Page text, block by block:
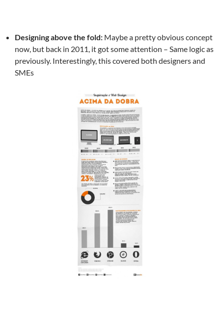
Designing above the fold: Maybe a pretty obvious concept
now, but back in 2011, it got some attention – Same logic as
previously. Interestingly, this covered both designers and
SMEs